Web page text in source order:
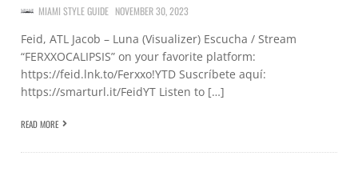
MIAMI STYLE GUIDE NOVEMBER 30, 2023
Feid, ATL Jacob – Luna (Visualizer) Escucha / Stream
“FERXXOCALIPSIS” on your favorite platform:
https://feid.lnk.to/Ferxxo!YTD Suscríbete aquí:
https://smarturl.it/FeidYT Listen to […]
READ MORE